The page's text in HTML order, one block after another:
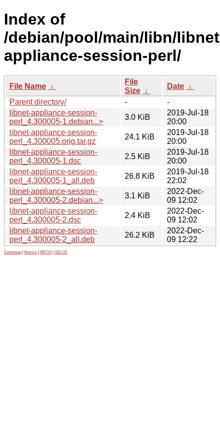
Index of
/debian/pool/main/libn/
appliance-session-perl/
File Name ↓
File
Size ↓
Date ↓
Parent directory/
-
-
libnet-appliance-session-
perl_4.300005-1.debian...>
3.0 KiB
2019-Jul-18
20:00
libnet-appliance-session-
perl_4.300005.orig.tar.gz
24.1 KiB
2019-Jul-18
20:00
libnet-appliance-session-
perl_4.300005-1.dsc
2.5 KiB
2019-Jul-18
20:00
libnet-appliance-session-
perl_4.300005-1_all.deb
26.8 KiB
2019-Jul-18
22:02
libnet-appliance-session-
perl_4.300005-2.debian...>
3.1 KiB
2022-Dec-
09 12:02
libnet-appliance-session-
perl_4.300005-2.dsc
2.4 KiB
2022-Dec-
09 12:02
libnet-appliance-session-
perl_4.300005-2_all.deb
26.2 KiB
2022-Dec-
09 12:22
Contribute Metrics PATOS GELOS